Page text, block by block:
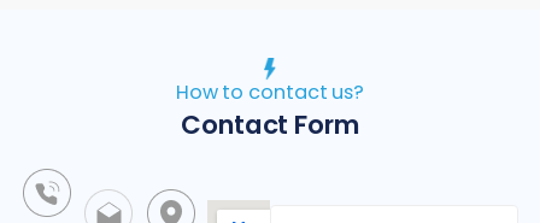
How to contact us?
Contact Form